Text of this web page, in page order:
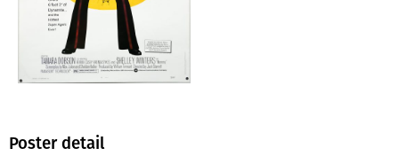
Poster detail